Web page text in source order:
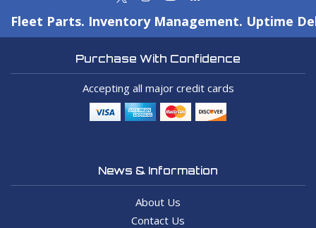
Fleet Parts. Inventory Management. Uptime
Purchase With Confidence
Accepting all major credit cards
News & Information
About Us
Contact Us